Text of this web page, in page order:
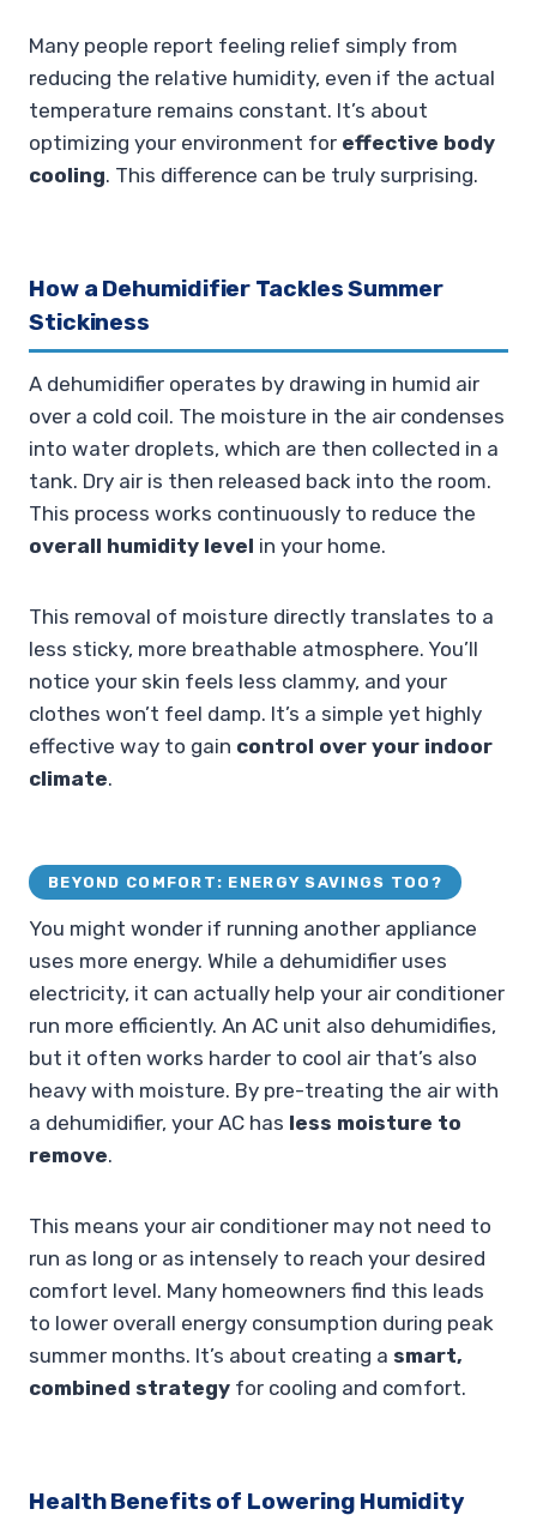
Many people report feeling relief simply from
reducing the relative humidity, even if the actual
temperature remains constant. It’s about
optimizing your environment for effective body
cooling. This difference can be truly surprising.
How a Dehumidifier Tackles Summer
Stickiness
A dehumidifier operates by drawing in humid air
over a cold coil. The moisture in the air condenses
into water droplets, which are then collected in a
tank. Dry air is then released back into the room.
This process works continuously to reduce the
overall humidity level in your home.
This removal of moisture directly translates to a
less sticky, more breathable atmosphere. You’ll
notice your skin feels less clammy, and your
clothes won’t feel damp. It’s a simple yet highly
effective way to gain control over your indoor
climate.
BEYOND COMFORT: ENERGY SAVINGS TOO?
You might wonder if running another appliance
uses more energy. While a dehumidifier uses
electricity, it can actually help your air conditioner
run more efficiently. An AC unit also dehumidifies,
but it often works harder to cool air that’s also
heavy with moisture. By pre-treating the air with
a dehumidifier, your AC has less moisture to
remove.
This means your air conditioner may not need to
run as long or as intensely to reach your desired
comfort level. Many homeowners find this leads
to lower overall energy consumption during peak
summer months. It’s about creating a smart,
combined strategy for cooling and comfort.
Health Benefits of Lowering Humidity